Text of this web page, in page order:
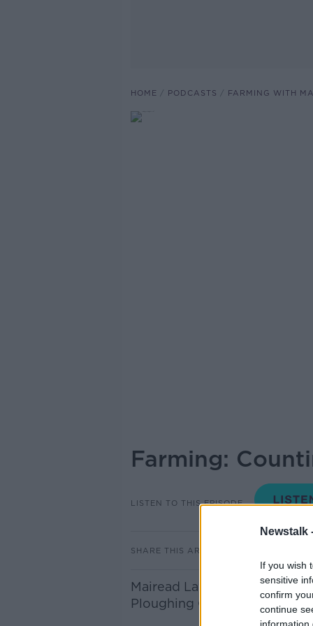
Newstalk
If you wish
sensitive
confirm
continue
HOME PODCASTS FARMING WITH
Farming:
LISTEN TO THIS EPISODE
SHARE THIS ARTICLE
Mairead Lavery from the
Ploughing Championships